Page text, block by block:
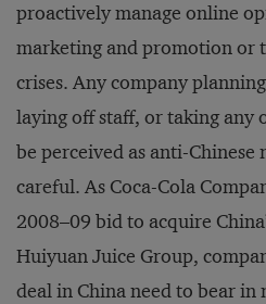
proactively manage online
marketing and promotion or
crises. Any company
laying off staff, or taking any
be perceived as anti-Chinese
careful. As Coca-Cola
2008–09 bid to acquire
Huiyuan Juice Group,
deal in China need to bear